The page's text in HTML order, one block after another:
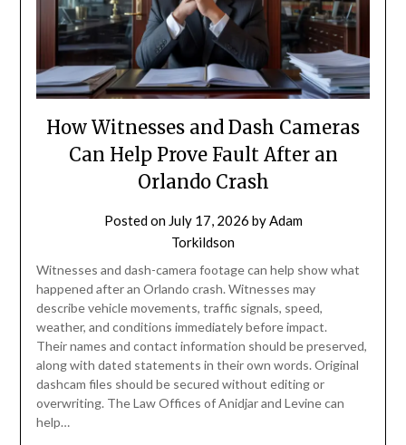
How Witnesses and Dash Cameras
Can Help Prove Fault After an
Orlando Crash
Posted on July 17, 2026 byAdam
Torkildson
Witnesses and dash-camera footage can help show what
happened after an Orlando crash. Witnesses may
describe vehicle movements, traffic signals, speed,
weather, and conditions immediately before impact.
Their names and contact information should be preserved,
along with dated statements in their own words. Original
dashcam files should be secured without editing or
overwriting. The Law Offices of Anidjar and Levine can
help…